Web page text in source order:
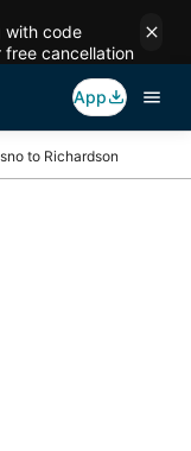
with code
free cancellation
App
to Richardson